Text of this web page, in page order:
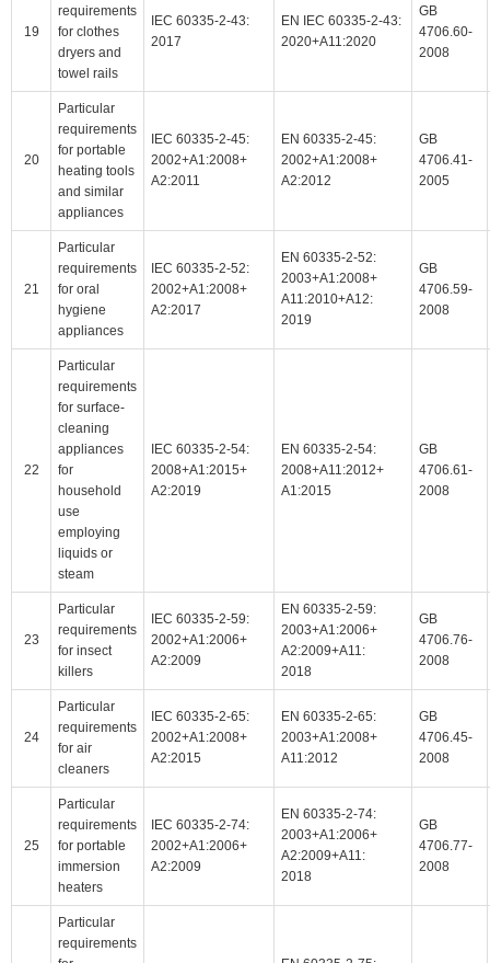
19
requirements
for clothes
dryers and
towel rails
IEC 60335-2-43:
2017
EN IEC 60335-2-43:
2020+A11:2020
GB
4706.60-
2008
20
Particular
requirements
for portable
heating tools
and similar
appliances
IEC 60335-2-45:
2002+A1:2008+
A2:2011
EN 60335-2-45:
2002+A1:2008+
A2:2012
GB
4706.41-
2005
21
Particular
requirements
for oral
hygiene
appliances
IEC 60335-2-52:
2002+A1:2008+
A2:2017
EN 60335-2-52:
2003+A1:2008+
A11:2010+A12:
2019
GB
4706.59-
2008
22
Particular
requirements
for surface-
cleaning
appliances
for
household
use
employing
liquids or
steam
IEC 60335-2-54:
2008+A1:2015+
A2:2019
EN 60335-2-54:
2008+A11:2012+
A1:2015
GB
4706.61-
2008
23
Particular
requirements
for insect
killers
IEC 60335-2-59:
2002+A1:2006+
A2:2009
EN 60335-2-59:
2003+A1:2006+
A2:2009+A11:
2018
GB
4706.76-
2008
24
Particular
requirements
for air
cleaners
IEC 60335-2-65:
2002+A1:2008+
A2:2015
EN 60335-2-65:
2003+A1:2008+
A11:2012
GB
4706.45-
2008
25
Particular
requirements
for portable
immersion
heaters
IEC 60335-2-74:
2002+A1:2006+
A2:2009
EN 60335-2-74:
2003+A1:2006+
A2:2009+A11:
2018
GB
4706.77-
2008
Particular
requirements